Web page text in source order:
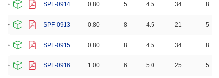
SPF-0914 0.80 5 4.5 34 8
SPF-0913 0.80 8 4.5 21 5
SPF-0915 0.80 8 4.5 34 8
SPF-0916 1.00 6 5.0 25 5